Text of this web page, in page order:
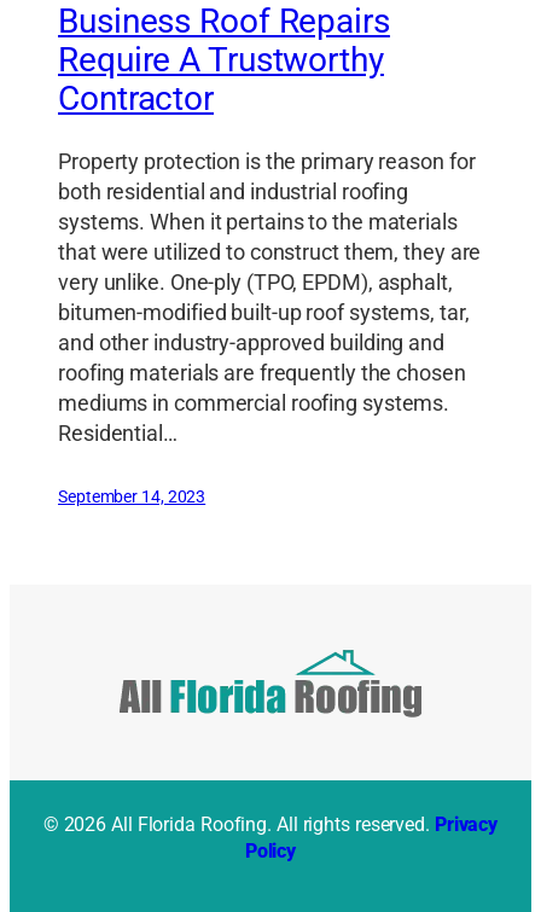
Business Roof Repairs
Require A Trustworthy
Contractor
Property protection is the primary reason for
both residential and industrial roofing
systems. When it pertains to the materials
that were utilized to construct them, they are
very unlike. One-ply (TPO, EPDM), asphalt,
bitumen-modified built-up roof systems, tar,
and other industry-approved building and
roofing materials are frequently the chosen
mediums in commercial roofing systems.
Residential…
September 14, 2023
© 2026 All Florida Roofing. All rights reserved. Privacy
Policy